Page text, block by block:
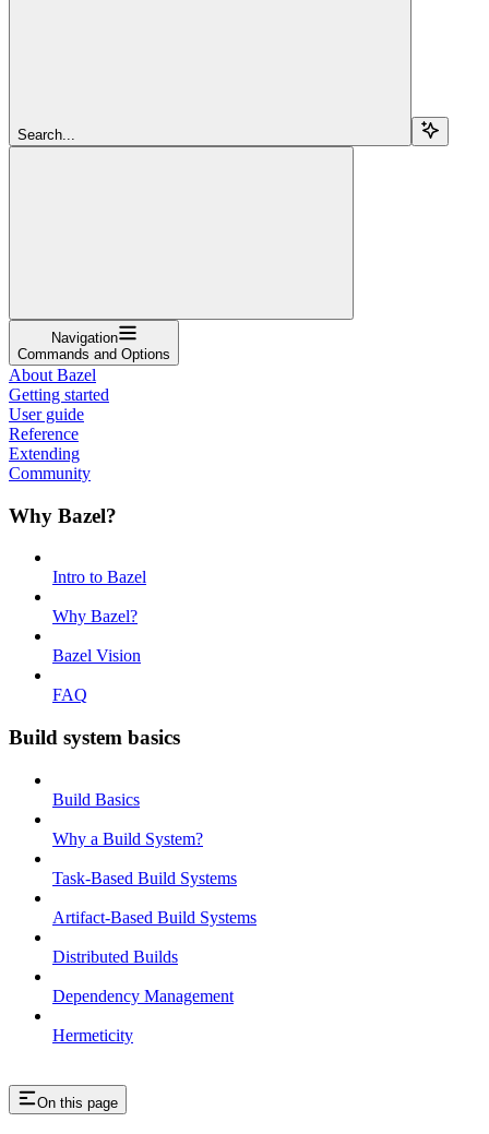
Search...
Navigation
Commands and Options
About Bazel
Getting started
User guide
Reference
Extending
Community
Why Bazel?
Intro to Bazel
Why Bazel?
Bazel Vision
FAQ
Build system basics
Build Basics
Why a Build System?
Task-Based Build Systems
Artifact-Based Build Systems
Distributed Builds
Dependency Management
Hermeticity
On this page